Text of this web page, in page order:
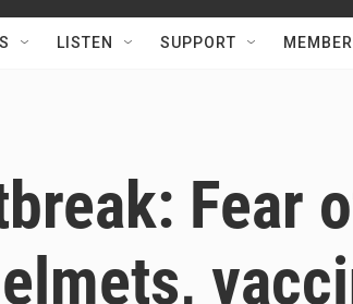
LISTEN SUPPORT
Fear